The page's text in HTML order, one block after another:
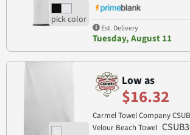
Est. Delivery
Tuesday, August 11
Low as
$16.32
Carmel Towel Company
Velour Beach Towel